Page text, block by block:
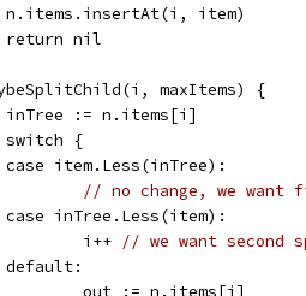
		n.items.insertAt(i, item)
		return nil
maxItems) {
		inTree := n.items[i]
		switch {
		case item.Less(inTree):
// no change, we
		case inTree.Less(item):
			i++
// we want second
		default:
			out := n.items[i]